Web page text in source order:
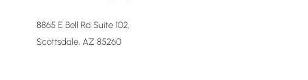
8865 E Bell Rd Suite 102,
Scottsdale, AZ 85260